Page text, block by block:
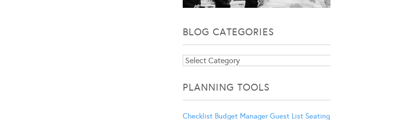
BLOG CATEGORIES
Blog
PLANNING TOOLS
Checklist Budget Manager Guest List Seating